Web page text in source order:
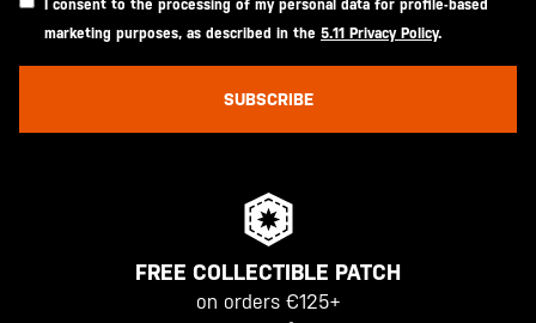
I consent to the processing of my personal data for profile-based
marketing purposes, as described in the 5.11 Privacy Policy.
SUBSCRIBE
FREE COLLECTIBLE PATCH
on orders €125+